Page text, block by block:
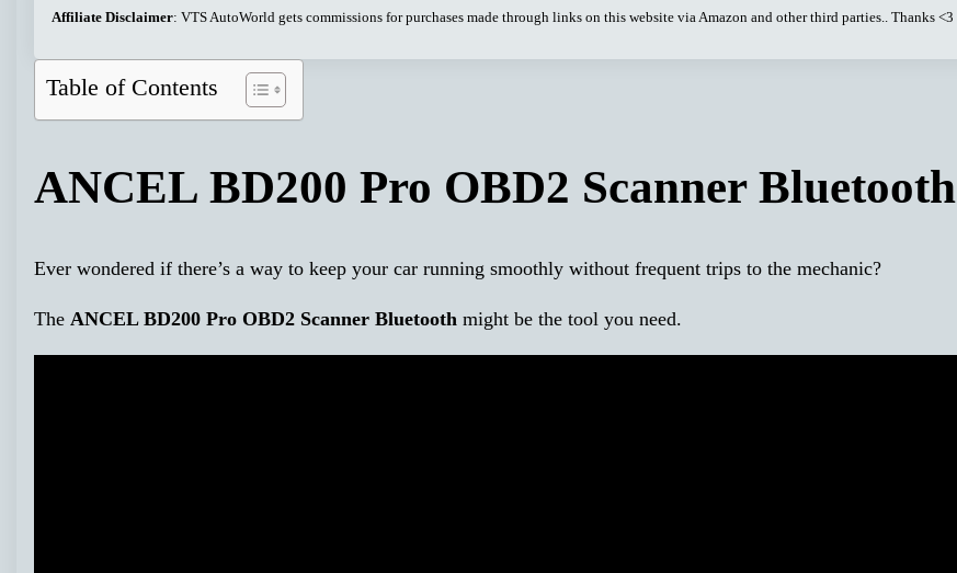
Affiliate Disclaimer: VTS AutoWorld gets commissions for purchases made through links on this website via Amazon and other third parties.. Thanks <3
Table of Contents
ANCEL BD200 Pro OBD2 Scanner Bluetooth
Ever wondered if there’s a way to keep your car running smoothly without frequent trips to the mechanic?
TheANCEL BD200 Pro OBD2 Scanner Bluetooth might be the tool you need.